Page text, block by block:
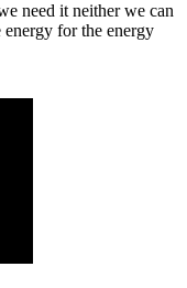
need it neither we can
energy for the energy